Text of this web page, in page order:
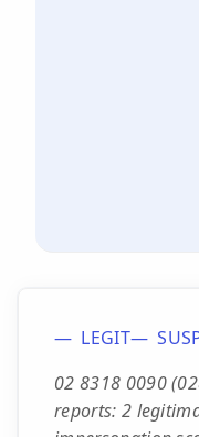
LEGIT
02 8318 0090
reports: 2